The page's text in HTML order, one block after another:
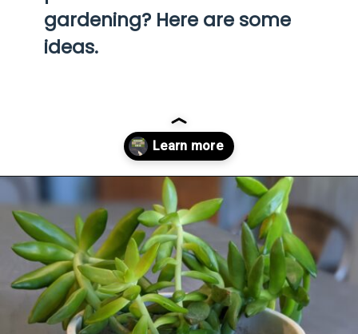
gardening? Here are some
ideas.
Opening https://diydanielle.com/gifts-gardeners/